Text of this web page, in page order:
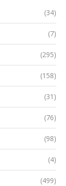
(34)
(7)
(295)
(158)
(31)
(76)
(98)
(4)
(499)